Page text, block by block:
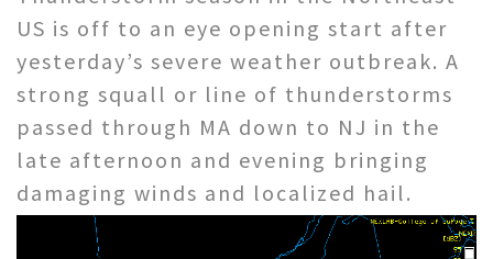
US is off to an eye opening start after
yesterday’s severe weather outbreak. A
strong squall or line of thunderstorms
passed through MA down to NJ in the
late afternoon and evening bringing
damaging winds and localized hail.